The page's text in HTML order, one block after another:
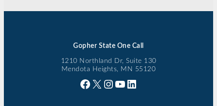
Gopher State One Call
1210 Northland Dr, Suite 130
Mendota Heights, MN 55120
Facebook X Instagram YouTube LinkedIn